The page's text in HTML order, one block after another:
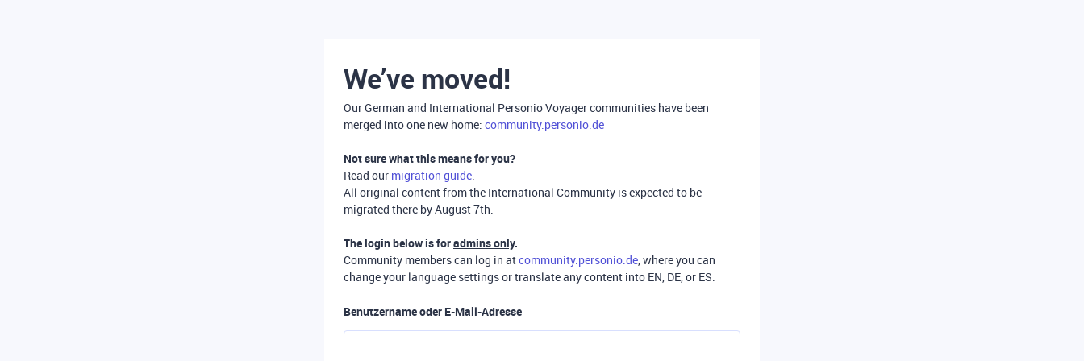
We’ve moved!
Our German and International Personio Voyager communities have been
merged into one new home: community.personio.de
Not sure what this means for you?
Read our migration guide.
All original content from the International Community is expected to be
migrated there by August 7th.
The login below is foradmins only.
Community members can log in atcommunity.personio.de, where you can
change your language settings or translate any content into EN, DE, or ES.
Benutzername oder E-Mail-Adresse